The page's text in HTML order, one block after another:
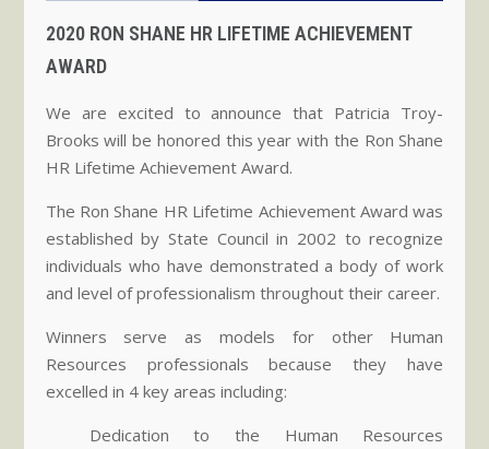
2020 RON SHANE HR LIFETIME ACHIEVEMENT
AWARD
We are excited to announce that Patricia Troy-
Brooks will be honored this year with the Ron Shane
HR Lifetime Achievement Award.
The Ron Shane HR Lifetime Achievement Award was
established by State Council in 2002 to recognize
individuals who have demonstrated a body of work
and level of professionalism throughout their career.
Winners serve as models for other Human
Resources professionals because they have
excelled in 4 key areas including:
Dedication to the Human Resources